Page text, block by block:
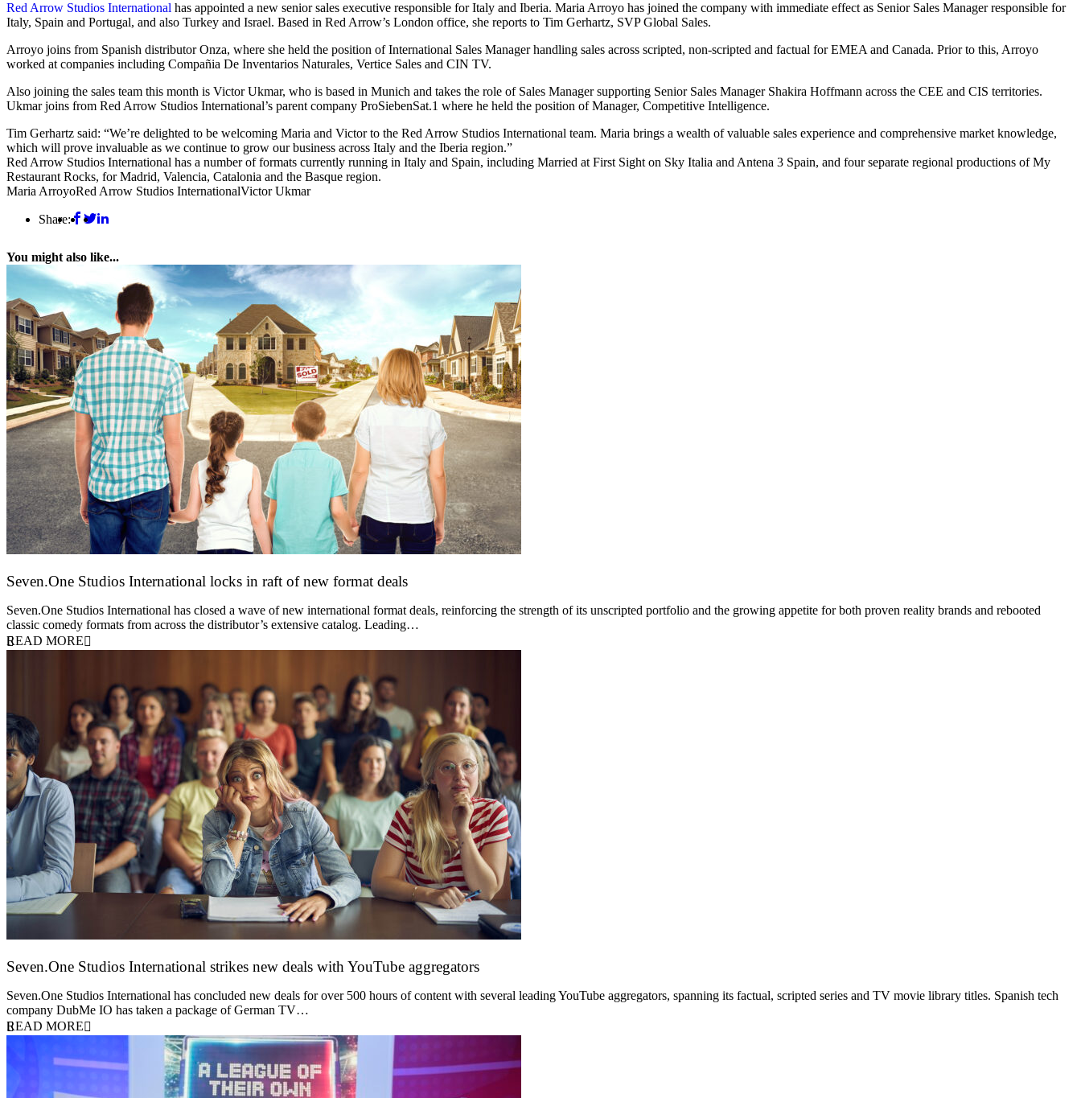
Red Arrow Studios International has appointed a new senior sales executive responsible for Italy and Iberia. Maria Arroyo has joined the company with immediate effect as Senior Sales Manager responsible for
Italy, Spain and Portugal, and also Turkey and Israel. Based in Red Arrow’s London office, she reports to Tim Gerhartz, SVP Global Sales.
Arroyo joins from Spanish distributor Onza, where she held the position of International Sales Manager handling sales across scripted, non-scripted and factual for EMEA and Canada. Prior to this, Arroyo
worked at companies including Compañia De Inventarios Naturales, Vertice Sales and CIN TV.
Also joining the sales team this month is Victor Ukmar, who is based in Munich and takes the role of Sales Manager supporting Senior Sales Manager Shakira Hoffmann across the CEE and CIS territories.
Ukmar joins from Red Arrow Studios International’s parent company ProSiebenSat.1 where he held the position of Manager, Competitive Intelligence.
Tim Gerhartz said: “We’re delighted to be welcoming Maria and Victor to the Red Arrow Studios International team. Maria brings a wealth of valuable sales experience and comprehensive market knowledge,
which will prove invaluable as we continue to grow our business across Italy and the Iberia region.”
Red Arrow Studios International has a number of formats currently running in Italy and Spain, including Married at First Sight on Sky Italia and Antena 3 Spain, and four separate regional productions of My
Restaurant Rocks, for Madrid, Valencia, Catalonia and the Basque region.
Maria ArroyoRed Arrow Studios InternationalVictor Ukmar
Share:
You might also like...
Seven.One Studios International locks in raft of new format deals
Seven.One Studios International has closed a wave of new international format deals, reinforcing the strength of its unscripted portfolio and the growing appetite for both proven reality brands and rebooted
classic comedy formats from across the distributor’s extensive catalog. Leading…
READ MORE
Seven.One Studios International strikes new deals with YouTube aggregators
Seven.One Studios International has concluded new deals for over 500 hours of content with several leading YouTube aggregators, spanning its factual, scripted series and TV movie library titles. Spanish tech
company DubMe IO has taken a package of German TV…
READ MORE